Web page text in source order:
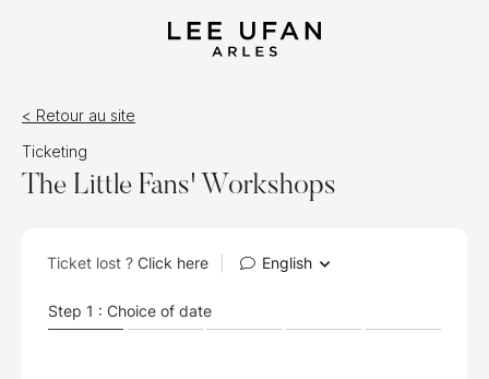
Ticketing
The Little Fans' Workshops
< Retour au site